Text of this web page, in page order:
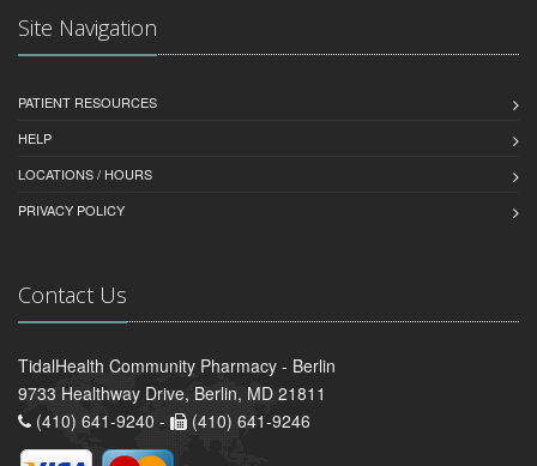
Site Navigation
PATIENT RESOURCES
HELP
LOCATIONS / HOURS
PRIVACY POLICY
Contact Us
TidalHealth Community Pharmacy - Berlin
9733 Healthway Drive, Berlin, MD 21811
(410) 641-9240 -
(410) 641-9246